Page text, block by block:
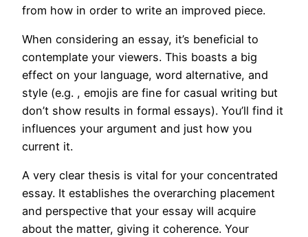
from how in order to write an improved piece.
When considering an essay, it’s beneficial to
contemplate your viewers. This boasts a big
effect on your language, word alternative, and
style (e.g. , emojis are fine for casual writing but
don’t show results in formal essays). You’ll find it
influences your argument and just how you
current it.
A very clear thesis is vital for your concentrated
essay. It establishes the overarching placement
and perspective that your essay will acquire
about the matter, giving it coherence. Your